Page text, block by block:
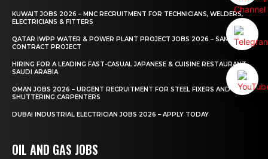
KUWAIT JOBS 2026 – MNC RECRUITMENT FOR TECHNICIANS, WELDERS,
ELECTRICIANS & FITTERS
QATAR IWPP WATER & POWER PLANT PROJECT JOBS 2026 – SAMSUNG
CONTRACT PROJECT
HIRING FOR A LEADING FAST-CASUAL JAPANESE & CUISINE RESTAURANT
SAUDI ARABIA
OMAN JOBS 2026 – URGENT RECRUITMENT FOR STEEL FIXERS AND
SHUTTERING CARPENTERS
DUBAI INDUSTRIAL ELECTRICIAN JOBS 2026 – APPLY TODAY
OIL AND GAS JOBS